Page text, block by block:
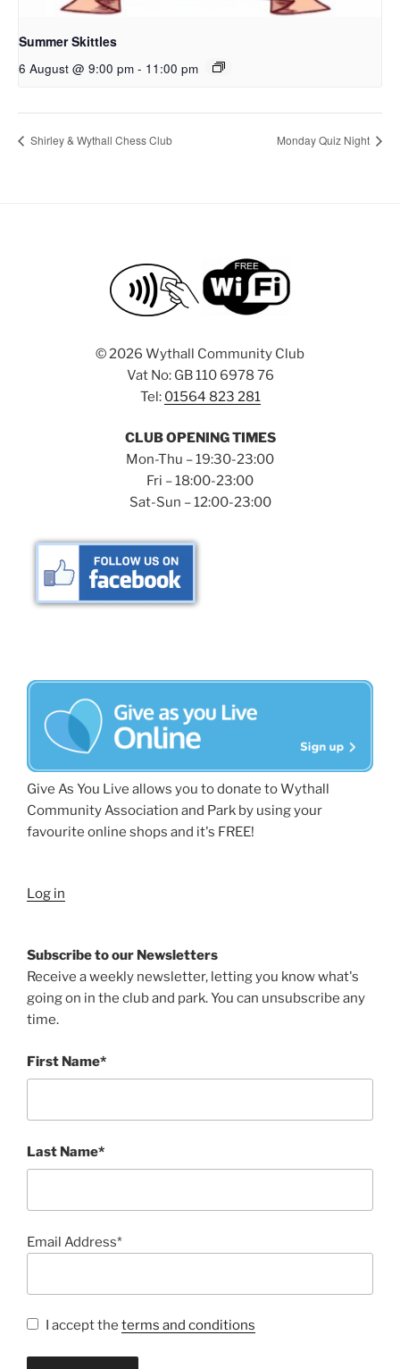
Summer Skittles
6 August @ 9:00 pm - 11:00 pm
Shirley & Wythall Chess Club Monday Quiz Night
©2026 Wythall Community Club
Vat No: GB 110 6978 76
Tel: 01564 823 281
CLUB OPENING TIMES
Mon-Thu – 19:30-23:00
Fri – 18:00-23:00
Sat-Sun – 12:00-23:00
Give As You Live allows you to donate to Wythall
Community Association and Park by using your
favourite online shops and it's FREE!
Log in
Subscribe to our Newsletters
Receive a weekly newsletter, letting you know what's
going on in the club and park. You can unsubscribe any
time.
First Name*
Last Name*
Email Address*
I accept the terms and conditions